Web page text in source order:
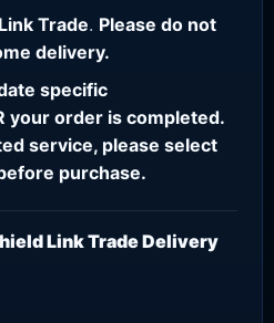
Link Trade. Please do not
delivery.
specific
your order is completed.
service, please select
purchase.
Link Trade Delivery